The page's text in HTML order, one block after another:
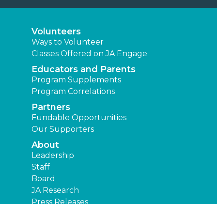
Volunteers
Ways to Volunteer
Classes Offered on JA Engage
Educators and Parents
Program Supplements
Program Correlations
Partners
Fundable Opportunities
Our Supporters
About
Leadership
Staff
Board
JA Research
Press Releases